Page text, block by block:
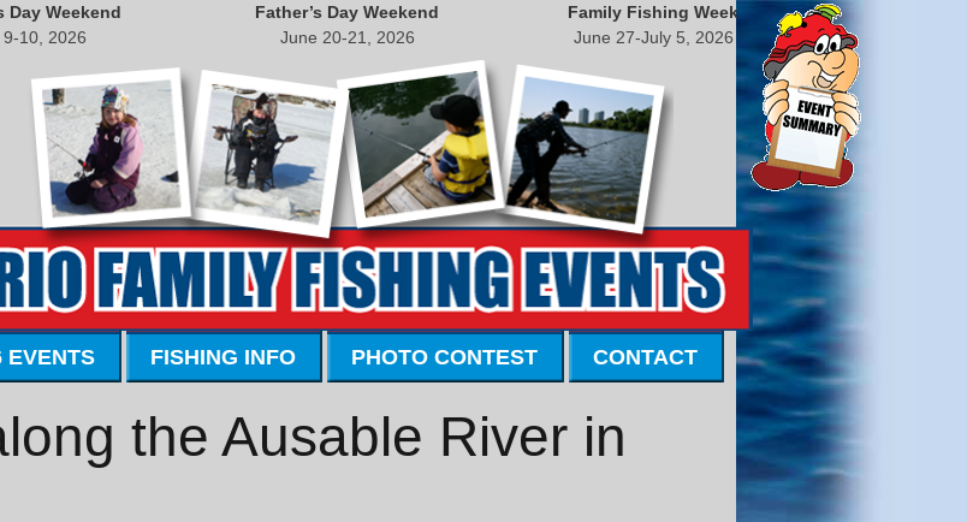
Day Weekend
9-10, 2026
Father’s Day Weekend
June 20-21, 2026
Family Fishing Week
June 27-July 5, 2026
EVENTS FISHING INFO PHOTO CONTEST CONTACT
the Ausable River in